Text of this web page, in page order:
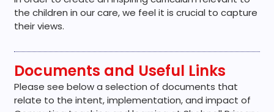
the children in our care, we feel it is crucial to capture
their views.
Documents and Useful Links
Please see below a selection of documents that
relate to the intent, implementation, and impact of